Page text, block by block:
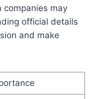
companies may
official details
and make